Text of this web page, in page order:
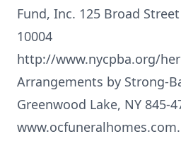
Fund, Inc. 125 Broad
10004
http://www.nycpba.org/
Arrangements by Strong-
Greenwood Lake, NY 845-
www.ocfuneralhomes.com.